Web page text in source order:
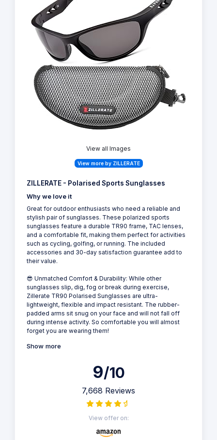
View all Images
View more by ZILLERATE
ZILLERATE - Polarised Sports Sunglasses
Why we love it
Great for outdoor enthusiasts who need a reliable and
stylish pair of sunglasses. These polarized sports
sunglasses feature a durable TR90 frame, TAC lenses,
and a comfortable fit, making them perfect for activities
such as cycling, golfing, or running. The included
accessories and 30-day satisfaction guarantee add to
their value.
😎 Unmatched Comfort & Durability: While other
sunglasses slip, dig, fog or break during exercise,
Zillerate TR90 Polarised Sunglasses are ultra-
lightweight, flexible and impact resistant. The rubber-
padded arms sit snug on your face and will not fall off
during intense activity. So comfortable you will almost
forget you are wearing them!
Show more
9/10
7,668 Reviews
View offer on: